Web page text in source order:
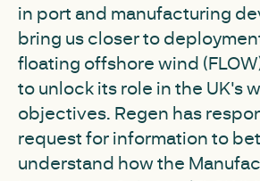
in port and manufacturing
bring us closer to
floating offshore wind
to unlock its role in the UK's
objectives. Regen has
request for information to
understand how the